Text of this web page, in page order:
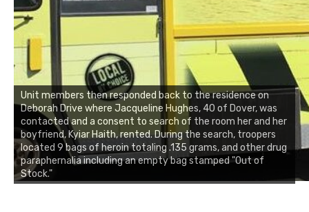
Unit members then responded back to the residence on
Deborah Drive where Jacqueline Hughes, 40 of Dover, was
contacted and a consent to search of the room her and her
boyfriend, Kyiar Haith, rented. During the search, troopers
located 9 bags of heroin totaling .135 grams, and other drug
paraphernalia including an empty bag stamped "Out of
Stock."